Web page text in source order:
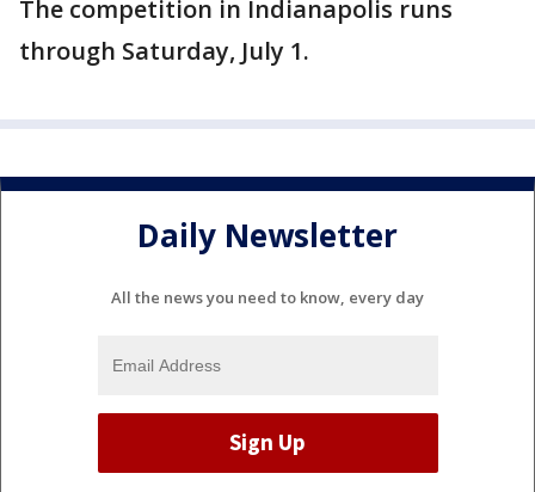
The competition in Indianapolis runs
through Saturday, July 1.
Daily Newsletter
All the news you need to know, every day